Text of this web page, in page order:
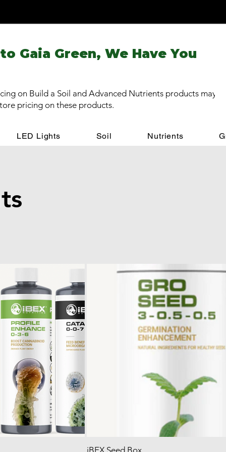
Gaia Green, We Have You
on Build a Soil and Advanced Nutrients products may
pricing on these products.
LED Lights Soil Nutrients